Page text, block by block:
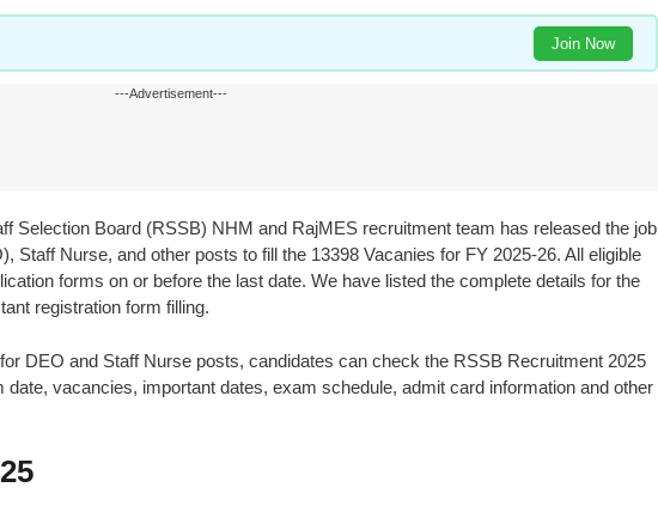
Join Now
---Advertisement---
Selection Board (RSSB) NHM and RajMES recruitment team has released the job
Staff Nurse, and other posts to fill the 13398 Vacanies for FY 2025-26. All eligible
forms on or before the last date. We have listed the complete details for the
registration form filling.
DEO and Staff Nurse posts, candidates can check the RSSB Recruitment 2025
date, vacancies, important dates, exam schedule, admit card information and other